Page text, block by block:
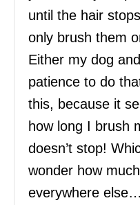
until the hair
only brush them
Either my dog
patience to do
this, because it
how long I brush
doesn’t stop!
wonder how
everywhere